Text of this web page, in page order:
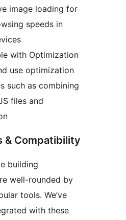
image loading for
speeds in
with Optimization
use optimization
such as combining
files and
& Compatibility
building
well-rounded by
tools. We’ve
with these